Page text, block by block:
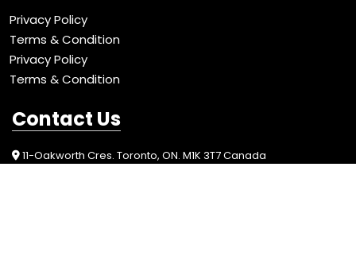
Privacy Policy
Terms & Condition
Privacy Policy
Terms & Condition
Contact Us
11-Oakworth Cres. Toronto, ON. M1K 3T7 Canada